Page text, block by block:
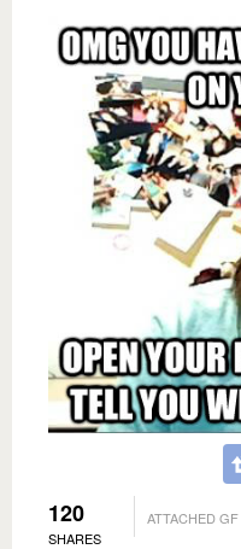
120
SHARES
ATTACHED GF